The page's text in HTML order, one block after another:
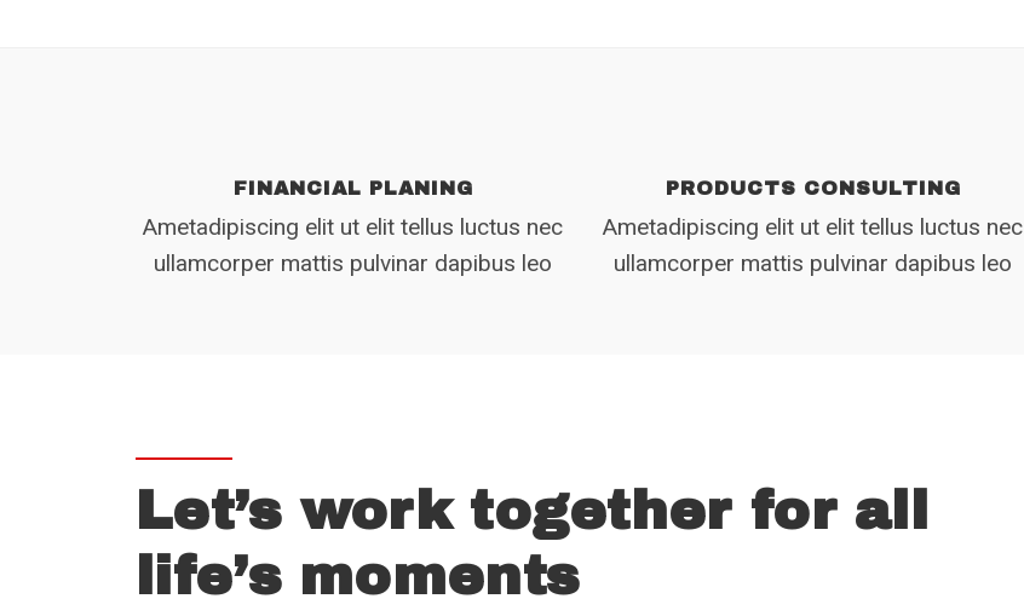
FINANCIAL PLANING
Ametadipiscing elit ut elit tellus luctus nec
ullamcorper mattis pulvinar dapibus leo
PRODUCTS CONSULTING
Ametadipiscing elit ut elit tellus luctus nec
ullamcorper mattis pulvinar dapibus leo
Let’s work together for all
life’s moments